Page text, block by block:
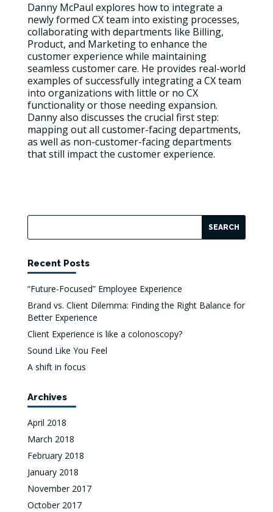
Danny McPaul explores how to integrate a
newly formed CX team into existing processes,
collaborating with departments like Billing,
Product, and Marketing to enhance the
customer experience while maintaining
seamless customer care. He provides real-world
examples of successfully integrating a CX team
into organizations with little or no CX
functionality or those needing expansion.
Danny also discusses the crucial first step:
mapping out all customer-facing departments,
as well as non-customer-facing departments
that still impact the customer experience.
Recent Posts
“Future-Focused” Employee Experience
Brand vs. Client Dilemma: Finding the Right Balance for
Better Experience
Client Experience is like a colonoscopy?
Sound Like You Feel
A shift in focus
Archives
April 2018
March 2018
February 2018
January 2018
November 2017
October 2017